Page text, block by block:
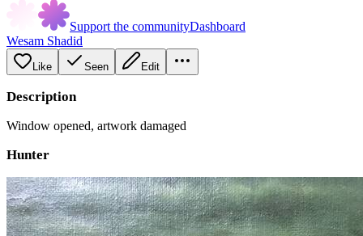
Support the communityDashboard
Wesam Shadid
Like Seen Edit
Description
Window opened, artwork damaged
Hunter